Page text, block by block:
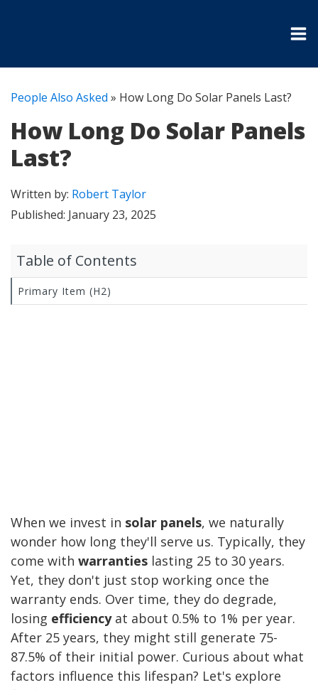
People Also Asked » How Long Do Solar Panels Last?
How Long Do Solar Panels
Last?
Written by: Robert Taylor
Published: January 23, 2025
When we invest in solar panels, we naturally
wonder how long they'll serve us. Typically, they
come with warranties lasting 25 to 30 years.
Yet, they don't just stop working once the
warranty ends. Over time, they do degrade,
losing efficiencyat about 0.5% to 1% per year.
After 25 years, they might still generate 75-
87.5% of their initial power. Curious about what
factors influence this lifespan? Let's explore
Table of Contents
Primary Item (H2)